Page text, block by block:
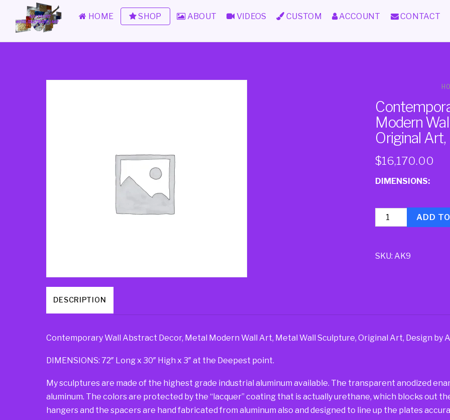
HOME SHOP ABOUT VIDEOS CUSTOM ACCOUNT CONTACT
Modern
Original
$16,170.00
DIMENSIONS:
Quantity ADD
SKU: AK9
DESCRIPTION
Contemporary Wall Abstract Decor, Metal Modern Wall Art, Metal Wall Sculpture, Original Art, Design by
DIMENSIONS: 72″ Long x 30″ High x 3″ at the Deepest point.
My sculptures are made of the highest grade industrial aluminum available. The transparent anodized
aluminum. The colors are protected by the “lacquer” coating that is actually urethane, which blocks out
hangers and the spacers are hand fabricated from aluminum also and designed to line up the plates